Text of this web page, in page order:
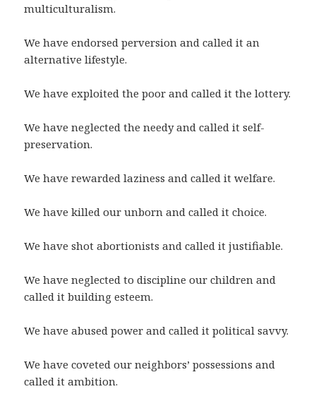
multiculturalism.
We have endorsed perversion and called it an
alternative lifestyle.
We have exploited the poor and called it the lottery.
We have neglected the needy and called it self-
preservation.
We have rewarded laziness and called it welfare.
We have killed our unborn and called it choice.
We have shot abortionists and called it justifiable.
We have neglected to discipline our children and
called it building esteem.
We have abused power and called it political savvy.
We have coveted our neighbors’ possessions and
called it ambition.